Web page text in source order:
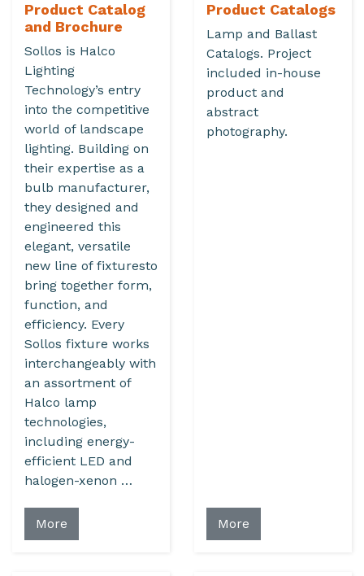
Product Catalog
and Brochure
Sollos is Halco
Lighting
Technology’s entry
into the competitive
world of landscape
lighting. Building on
their expertise as a
bulb manufacturer,
they designed and
engineered this
elegant, versatile
new line of fixturesto
bring together form,
function, and
efficiency. Every
Sollos fixture works
interchangeably with
an assortment of
Halco lamp
technologies,
including energy-
efficient LED and
halogen-xenon …
More
Product Catalogs
Lamp and Ballast
Catalogs. Project
included in-house
product and
abstract
photography.
More